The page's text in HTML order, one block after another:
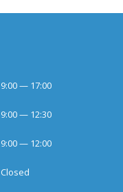
9:00 — 17:00
9:00 — 12:30
9:00 — 12:00
Closed